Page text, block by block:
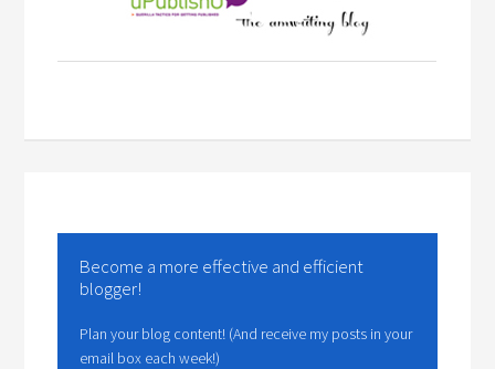
Become a more effective and efficient
blogger!
Plan your blog content! (And receive my posts in your
email box each week!)